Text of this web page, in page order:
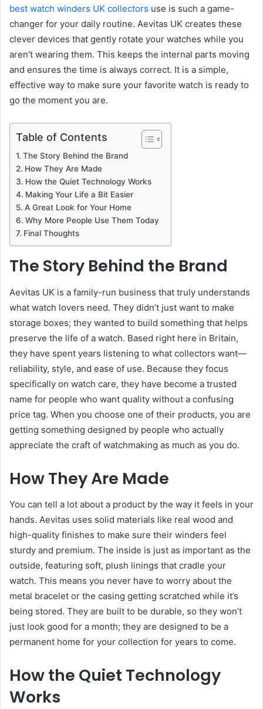
best watch winders UK collectors use is such a game-
changer for your daily routine. Aevitas UK creates these
clever devices that gently rotate your watches while you
aren’t wearing them. This keeps the internal parts moving
and ensures the time is always correct. It is a simple,
effective way to make sure your favorite watch is ready to
go the moment you are.
Table of Contents
The Story Behind the Brand
How They Are Made
How the Quiet Technology Works
Making Your Life a Bit Easier
A Great Look for Your Home
Why More People Use Them Today
Final Thoughts
The Story Behind the Brand
Aevitas UK is a family-run business that truly understands
what watch lovers need. They didn’t just want to make
storage boxes; they wanted to build something that helps
preserve the life of a watch. Based right here in Britain,
they have spent years listening to what collectors want—
reliability, style, and ease of use. Because they focus
specifically on watch care, they have become a trusted
name for people who want quality without a confusing
price tag. When you choose one of their products, you are
getting something designed by people who actually
appreciate the craft of watchmaking as much as you do.
How They Are Made
You can tell a lot about a product by the way it feels in your
hands. Aevitas uses solid materials like real wood and
high-quality finishes to make sure their winders feel
sturdy and premium. The inside is just as important as the
outside, featuring soft, plush linings that cradle your
watch. This means you never have to worry about the
metal bracelet or the casing getting scratched while it’s
being stored. They are built to be durable, so they won’t
just look good for a month; they are designed to be a
permanent home for your collection for years to come.
How the Quiet Technology
Works